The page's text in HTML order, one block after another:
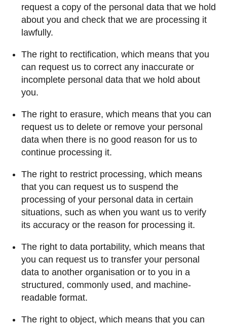
request a copy of the personal data that we hold
about you and check that we are processing it
lawfully.
The right to rectification, which means that you
can request us to correct any inaccurate or
incomplete personal data that we hold about
you.
The right to erasure, which means that you can
request us to delete or remove your personal
data when there is no good reason for us to
continue processing it.
The right to restrict processing, which means
that you can request us to suspend the
processing of your personal data in certain
situations, such as when you want us to verify
its accuracy or the reason for processing it.
The right to data portability, which means that
you can request us to transfer your personal
data to another organisation or to you in a
structured, commonly used, and machine-
readable format.
The right to object, which means that you can